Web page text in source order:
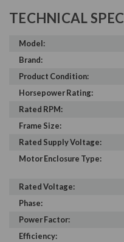
TECHNICAL
Model:
Brand:
Product Condition:
Horsepower Rating:
Rated RPM:
Frame Size:
Rated Supply Voltage:
Motor Enclosure Type:
Rated Voltage:
Phase:
Power Factor:
Efficiency: